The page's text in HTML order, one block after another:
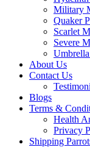
Military
Quaker
Scarlet
Severe
About Us
Contact Us
Blogs
Terms &
Health
Privacy
Shipping